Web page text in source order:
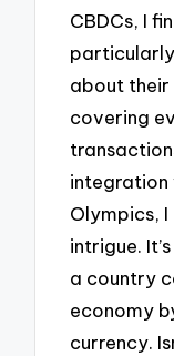
CBDCs, I
about their
covering
integration
Olympics,
intrigue.
a country
economy
currency.